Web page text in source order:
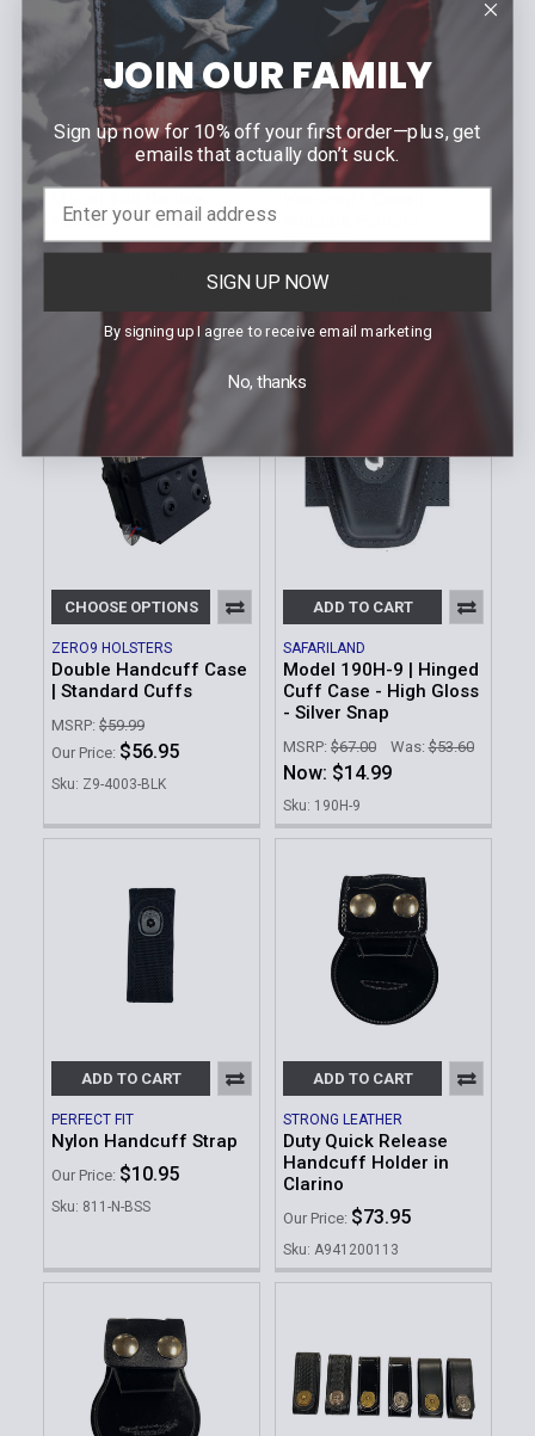
CHOOSE OPTIONS
SAFARILAND
Handcuff Pouch
MSRP: $67.00
Sku: 290
CHOOSE OPTIONS
ZERO9 HOLSTERS
Options
MSRP:
Sku: Z9-400X-BLK
CHOOSE OPTIONS
ZERO9 HOLSTERS
Double Handcuff Case
| Standard Cuffs
MSRP: $59.99
Our Price: $56.95
Sku: Z9-4003-BLK
ADD TO CART
SAFARILAND
Model 190H-9 | Hinged
Cuff Case - High Gloss
- Silver Snap
MSRP: $67.00 Was: $53.60
Now: $14.99
Sku: 190H-9
ADD TO CART
PERFECT FIT
Nylon Handcuff Strap
Our Price: $10.95
Sku: 811-N-BSS
ADD TO CART
STRONG LEATHER
Duty Quick Release
Handcuff Holder in
Clarino
Our Price: $73.95
Sku: A941200113
JOIN OUR FAMILY
Sign up now for 10% off your first order—plus, get
emails that actually don’t suck.
SIGN UP NOW
By signing up I agree to receive email marketing
No, thanks